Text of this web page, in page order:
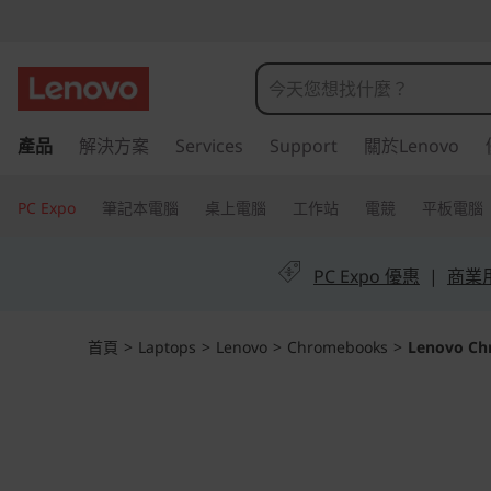
e
n
o
v
至
要
產品 解決方案 Services Support 關於Lenovo
PC Expo 筆記本電腦 桌上電腦 工作站 電競 平板電腦
PC Expo 優惠 | 商業
首頁 > Laptops > Lenovo > Chromebooks > Lenovo